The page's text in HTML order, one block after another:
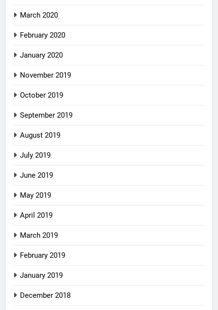
March 2020
February 2020
January 2020
November 2019
October 2019
September 2019
August 2019
July 2019
June 2019
May 2019
April 2019
March 2019
February 2019
January 2019
December 2018